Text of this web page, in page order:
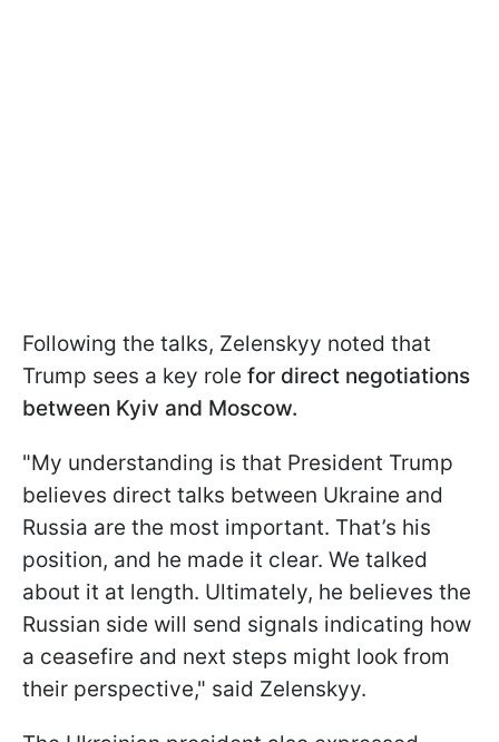
Following the talks, Zelenskyy noted that
Trump sees a key role for direct negotiations
between Kyiv and Moscow.
"My understanding is that President Trump
believes direct talks between Ukraine and
Russia are the most important. That’s his
position, and he made it clear. We talked
about it at length. Ultimately, he believes the
Russian side will send signals indicating how
a ceasefire and next steps might look from
their perspective," said Zelenskyy.